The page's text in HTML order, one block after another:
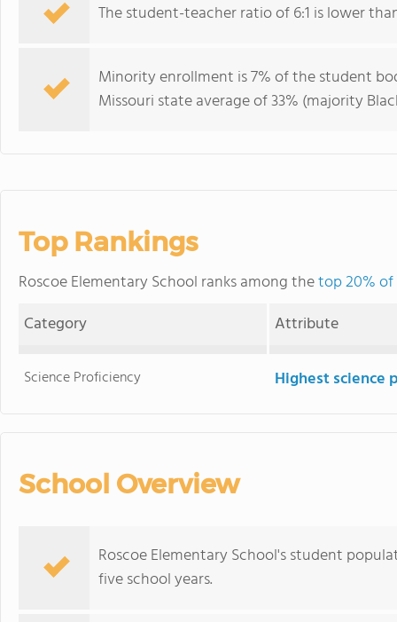
The student-teacher ratio of 6:1 is lower
Minority enrollment is 7% of the student
Missouri state average of 33% (majority
Top Rankings
Roscoe Elementary School ranks among thetop 20%
Category
Attribute
Science Proficiency Highest science
School Overview
Roscoe Elementary School's student
five school years.